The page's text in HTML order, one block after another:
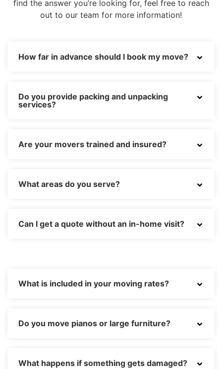
find the answer you’re looking for, feel free to reach
out to our team for more information!
How far in advance should I book my move?
Do you provide packing and unpacking
services?
Are your movers trained and insured?
What areas do you serve?
Can I get a quote without an in-home visit?
What is included in your moving rates?
Do you move pianos or large furniture?
What happens if something gets damaged?